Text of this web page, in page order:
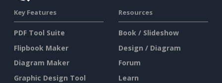
Key Features
PDF Tool Suite
Flipbook Maker
Diagram Maker
Graphic Design Tool
Resources
Book / Slideshow
Design / Diagram
Forum
Learn